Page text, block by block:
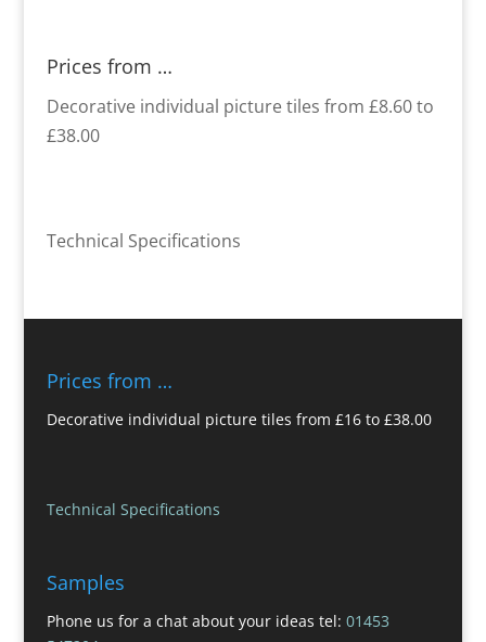
Prices from …
Decorative individual picture tiles from £8.60 to
£38.00
Technical Specifications
Prices from …
Decorative individual picture tiles from £16 to £38.00
Technical Specifications
Samples
Phone us for a chat about your ideas tel: 01453